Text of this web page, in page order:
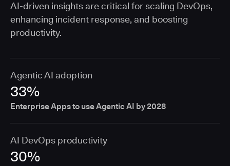
AI-driven insights are critical for scaling DevOps,
enhancing incident response, and boosting
productivity.
Agentic AI adoption
33%
Enterprise Apps to use Agentic AI by 2028
AI DevOps productivity
30%